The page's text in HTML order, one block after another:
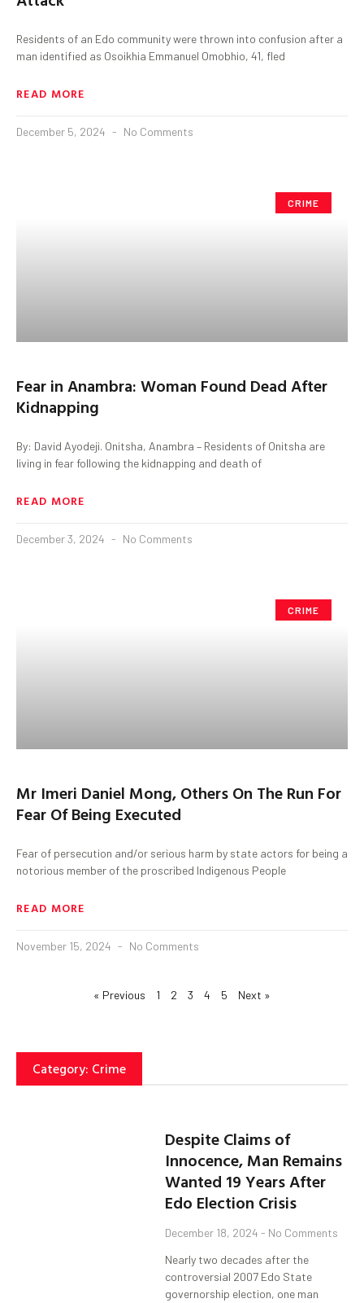
Residents of an Edo community were thrown into confusion after a
man identified as Osoikhia Emmanuel Omobhio, 41, fled
READ MORE
December 5, 2024 No Comments
CRIME
Fear in Anambra: Woman Found Dead After
Kidnapping
By: David Ayodeji. Onitsha, Anambra – Residents of Onitsha are
living in fear following the kidnapping and death of
READ MORE
December 3, 2024 No Comments
CRIME
Mr Imeri Daniel Mong, Others On The Run For
Fear Of Being Executed
Fear of persecution and/or serious harm by state actors for being a
notorious member of the proscribed Indigenous People
READ MORE
November 15, 2024 No Comments
« Previous 1 2 3 4 5 Next »
Category: Crime
Despite Claims of
Innocence, Man Remains
Wanted 19 Years After
Edo Election Crisis
December 18, 2024 No Comments
Nearly two decades after the
controversial 2007 Edo State
governorship election, one man